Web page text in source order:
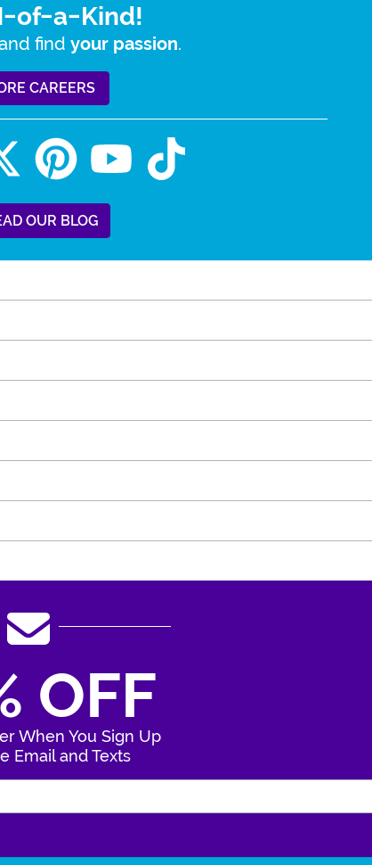
of-a-Kind!
find your passion.
CAREERS
OUR BLOG
OFF
When You Sign Up
Email and Texts